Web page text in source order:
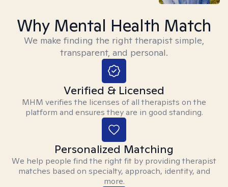
Why Mental Health Match
We make finding the right therapist simple,
transparent, and personal.
Verified & Licensed
MHM verifies the licenses of all therapists on the
platform and ensures they are in good standing.
Personalized Matching
We help people find the right fit by providing therapist
matches based on specialty, approach, identity, and
more.